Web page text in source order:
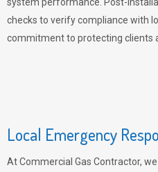
checks to verify compliance with
commitment to protecting clients
Local Emergency
At Commercial Gas Contractor,